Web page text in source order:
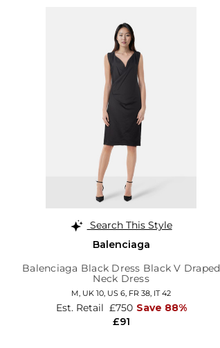
Search This Style
Balenciaga
Balenciaga Black Dress Black V Draped
Neck Dress
M, UK 10, US 6, FR 38, IT 42
£91
Est. Retail £750 Save 88%